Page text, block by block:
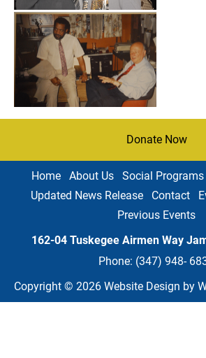
Donate Now
Home About Us Social Programs
Updated News Release
Contact
Previous Events
162-04 Tuskegee Airmen Way
Phone: (347) 948-
Copyright © 2026 Website Design by